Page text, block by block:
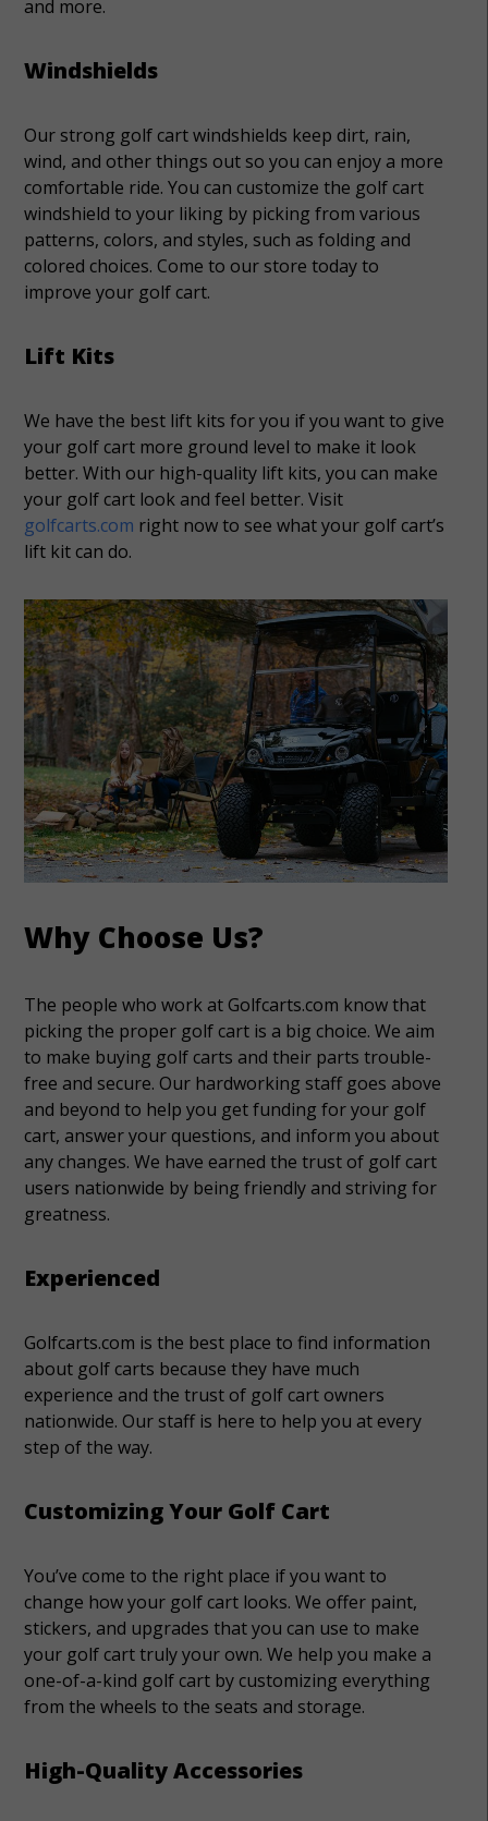
and more.
Windshields
Our strong golf cart windshields keep dirt, rain,
wind, and other things out so you can enjoy a more
comfortable ride. You can customize the golf cart
windshield to your liking by picking from various
patterns, colors, and styles, such as folding and
colored choices. Come to our store today to
improve your golf cart.
Lift Kits
We have the best lift kits for you if you want to give
your golf cart more ground level to make it look
better. With our high-quality lift kits, you can make
your golf cart look and feel better. Visit
golfcarts.com right now to see what your golf cart’s
lift kit can do.
Why Choose Us?
The people who work at Golfcarts.com know that
picking the proper golf cart is a big choice. We aim
to make buying golf carts and their parts trouble-
free and secure. Our hardworking staff goes above
and beyond to help you get funding for your golf
cart, answer your questions, and inform you about
any changes. We have earned the trust of golf cart
users nationwide by being friendly and striving for
greatness.
Experienced
Golfcarts.com is the best place to find information
about golf carts because they have much
experience and the trust of golf cart owners
nationwide. Our staff is here to help you at every
step of the way.
Customizing Your Golf Cart
You’ve come to the right place if you want to
change how your golf cart looks. We offer paint,
stickers, and upgrades that you can use to make
your golf cart truly your own. We help you make a
one-of-a-kind golf cart by customizing everything
from the wheels to the seats and storage.
High-Quality Accessories